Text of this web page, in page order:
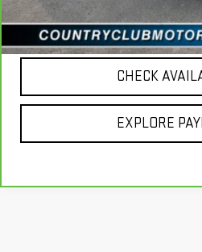
CALL
CHECK
EXPLORE